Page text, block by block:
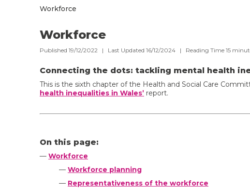
Workforce
Workforce
Published 19/12/2022 | Last Updated 16/12/2024 | Reading Time 15
Connecting the dots: tackling mental health
This is the sixth chapter of the Health and Social Care
health inequalities in Wales’ report.
On this page:
— Workforce
— Workforce planning
— Representativeness of the workforce